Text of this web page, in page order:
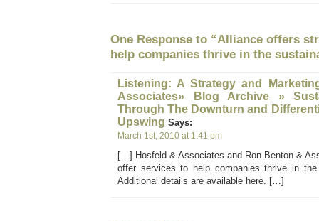
One Response to “Alliance offers
help companies thrive in the
Listening: A Strategy and
Associates» Blog Archive »
Through The Downturn and
Upswing Says:
March 1st, 2010 at 1:41 pm
[…] Hosfeld & Associates and Ron Benton &
offer services to help companies thrive in the
Additional details are available here. […]